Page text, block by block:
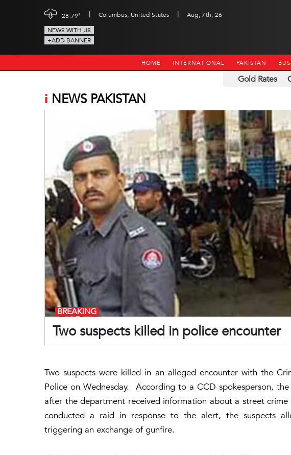
28.79c | Columbus, United States |
Aug, 7th, 26
NEWS WITH US
+ADD BANNER
HOME INTERNATIONAL PAKISTAN
Gold Rates
i NEWS PAKISTAN
Two suspects killed in police encounter
BREAKING
Two suspects were killed in an alleged encounter with the
Police on Wednesday. According to a CCD spokesperson,
after the department received information about a street
conducted a raid in response to the alert, the suspects
triggering an exchange of gunfire.